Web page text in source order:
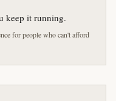
keep it running.
for people who can't afford